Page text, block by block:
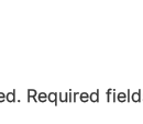
Required